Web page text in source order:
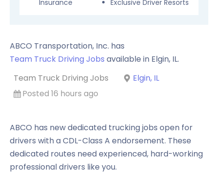
Insurance
Exclusive Driver Resorts
ABCO Transportation, Inc. has
Team Truck Driving Jobs available in Elgin, IL.
Team Truck Driving Jobs
Elgin, IL
Posted 16 hours ago
ABCO has new dedicated trucking jobs open for
drivers with a CDL-Class A endorsement. These
dedicated routes need experienced, hard-working
professional drivers like you.